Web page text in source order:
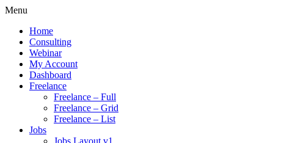
Menu
Home
Consulting
Webinar
My Account
Dashboard
Freelance
Freelance – Full
Freelance – Grid
Freelance – List
Jobs
Jobs Layout v1